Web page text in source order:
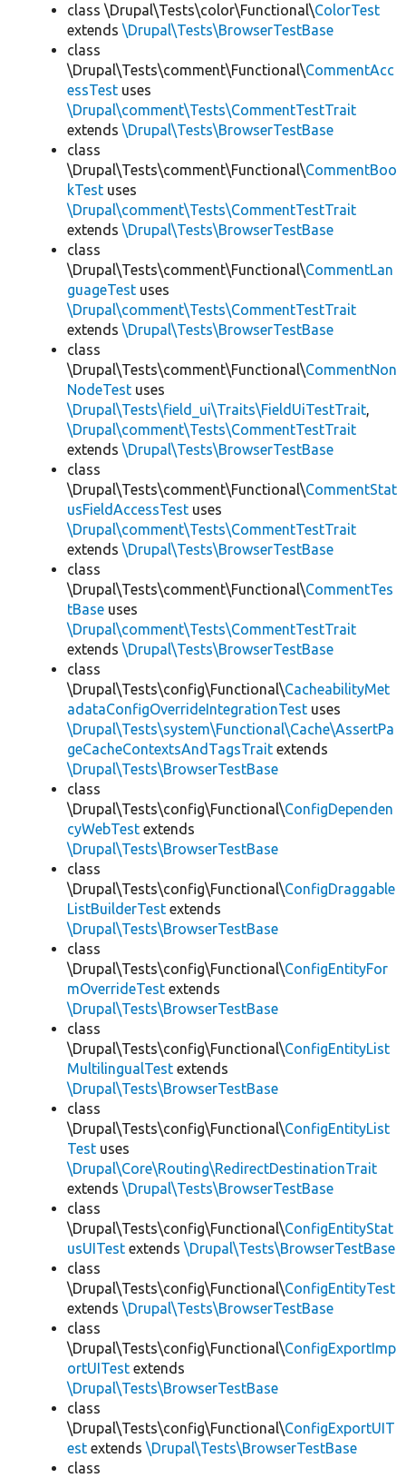
class \Drupal\Tests\color\Functional\ColorTest
extends \Drupal\Tests\BrowserTestBase
class
\Drupal\Tests\comment\Functional\CommentAcc
essTest uses
\Drupal\comment\Tests\CommentTestTrait
extends \Drupal\Tests\BrowserTestBase
class
\Drupal\Tests\comment\Functional\CommentBoo
kTest uses
\Drupal\comment\Tests\CommentTestTrait
extends \Drupal\Tests\BrowserTestBase
class
\Drupal\Tests\comment\Functional\CommentLan
guageTest uses
\Drupal\comment\Tests\CommentTestTrait
extends \Drupal\Tests\BrowserTestBase
class
\Drupal\Tests\comment\Functional\CommentNon
NodeTest uses
\Drupal\Tests\field_ui\Traits\FieldUiTestTrait,
\Drupal\comment\Tests\CommentTestTrait
extends \Drupal\Tests\BrowserTestBase
class
\Drupal\Tests\comment\Functional\CommentStat
usFieldAccessTest uses
\Drupal\comment\Tests\CommentTestTrait
extends \Drupal\Tests\BrowserTestBase
class
\Drupal\Tests\comment\Functional\CommentTes
tBase uses
\Drupal\comment\Tests\CommentTestTrait
extends \Drupal\Tests\BrowserTestBase
class
\Drupal\Tests\config\Functional\CacheabilityMet
adataConfigOverrideIntegrationTest uses
\Drupal\Tests\system\Functional\Cache\AssertPa
geCacheContextsAndTagsTrait extends
\Drupal\Tests\BrowserTestBase
class
\Drupal\Tests\config\Functional\ConfigDependen
cyWebTest extends
\Drupal\Tests\BrowserTestBase
class
\Drupal\Tests\config\Functional\ConfigDraggable
ListBuilderTest extends
\Drupal\Tests\BrowserTestBase
class
\Drupal\Tests\config\Functional\ConfigEntityFor
mOverrideTest extends
\Drupal\Tests\BrowserTestBase
class
\Drupal\Tests\config\Functional\ConfigEntityList
MultilingualTest extends
\Drupal\Tests\BrowserTestBase
class
\Drupal\Tests\config\Functional\ConfigEntityList
Test uses
\Drupal\Core\Routing\RedirectDestinationTrait
extends \Drupal\Tests\BrowserTestBase
class
\Drupal\Tests\config\Functional\ConfigEntityStat
usUITest extends \Drupal\Tests\BrowserTestBase
class
\Drupal\Tests\config\Functional\ConfigEntityTest
extends \Drupal\Tests\BrowserTestBase
class
\Drupal\Tests\config\Functional\ConfigExportImp
ortUITest extends
\Drupal\Tests\BrowserTestBase
class
\Drupal\Tests\config\Functional\ConfigExportUIT
est extends \Drupal\Tests\BrowserTestBase
class